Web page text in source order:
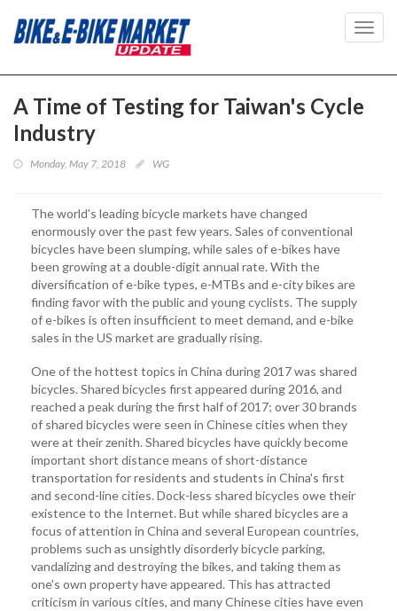
A Time of Testing for Taiwan's Cycle
Industry
Monday, May 7, 2018 WG
The world's leading bicycle markets have changed
enormously over the past few years. Sales of conventional
bicycles have been slumping, while sales of e-bikes have
been growing at a double-digit annual rate. With the
diversification of e-bike types, e-MTBs and e-city bikes are
finding favor with the public and young cyclists. The supply
of e-bikes is often insufficient to meet demand, and e-bike
sales in the US market are gradually rising.
One of the hottest topics in China during 2017 was shared
bicycles. Shared bicycles first appeared during 2016, and
reached a peak during the first half of 2017; over 30 brands
of shared bicycles were seen in Chinese cities when they
were at their zenith. Shared bicycles have quickly become
important short distance means of short-distance
transportation for residents and students in China's first
and second-line cities. Dock-less shared bicycles owe their
existence to the Internet. But while shared bicycles are a
focus of attention in China and several European countries,
problems such as unsightly disorderly bicycle parking,
vandalizing and destroying the bikes, and taking them as
one's own property have appeared. This has attracted
criticism in various cities, and many Chinese cities have even